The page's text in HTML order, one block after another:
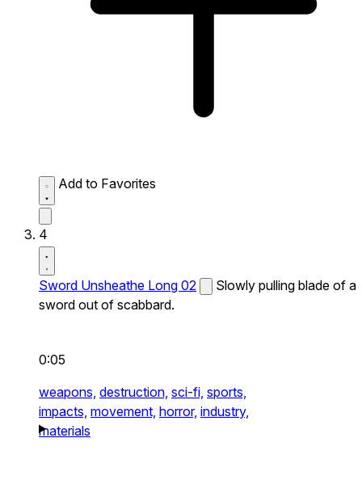
Add to Favorites
4
Sword Unsheathe Long 02
Slowly pulling blade of a
sword out of scabbard.
0:05
weapons, destruction, sci-fi, sports,
impacts, movement, horror, industry,
materials